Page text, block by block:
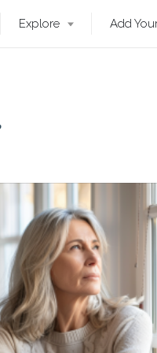
Explore Add